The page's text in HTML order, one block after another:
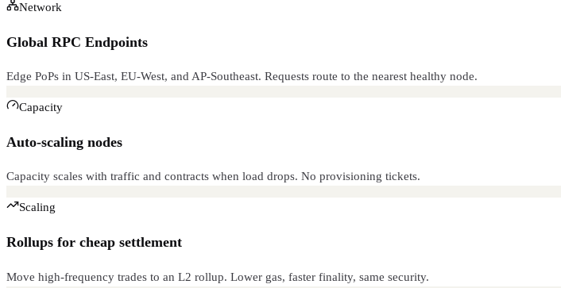
Network
Global RPC Endpoints
Edge PoPs in US-East, EU-West, and AP-Southeast. Requests route to the nearest healthy node.
Capacity
Auto-scaling nodes
Capacity scales with traffic and contracts when load drops. No provisioning tickets.
Scaling
Rollups for cheap settlement
Move high-frequency trades to an L2 rollup. Lower gas, faster finality, same security.